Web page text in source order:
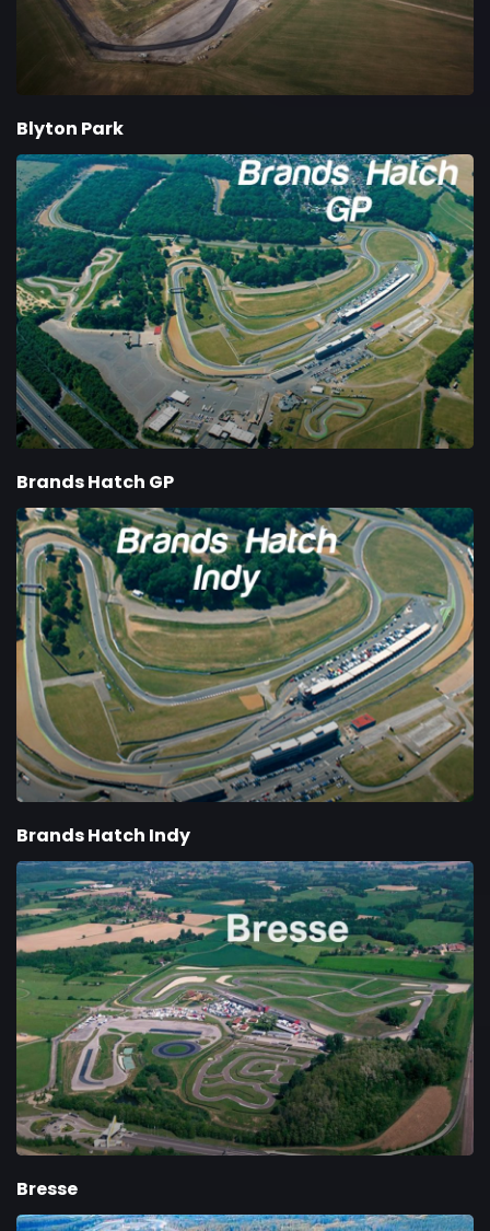
Blyton Park
Brands Hatch GP
Brands Hatch Indy
Bresse